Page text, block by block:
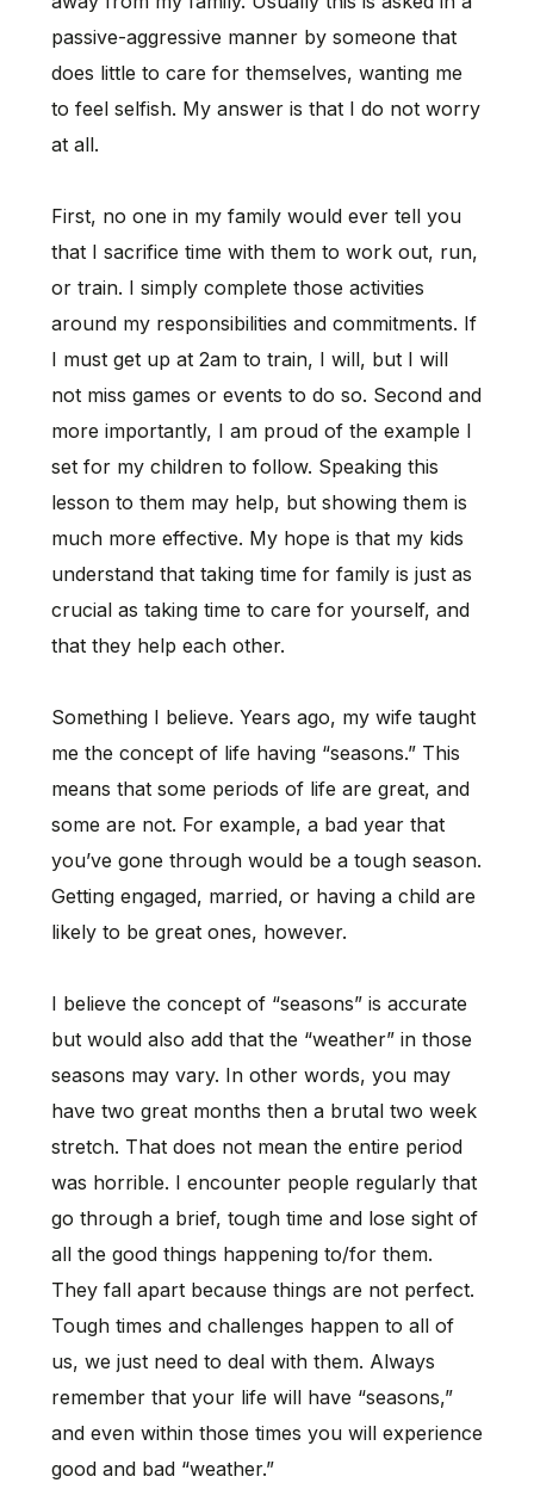
passive-aggressive manner by someone that
does little to care for themselves, wanting me
to feel selfish. My answer is that I do not worry
at all.
First, no one in my family would ever tell you
that I sacrifice time with them to work out, run,
or train. I simply complete those activities
around my responsibilities and commitments. If
I must get up at 2am to train, I will, but I will
not miss games or events to do so. Second and
more importantly, I am proud of the example I
set for my children to follow. Speaking this
lesson to them may help, but showing them is
much more effective. My hope is that my kids
understand that taking time for family is just as
crucial as taking time to care for yourself, and
that they help each other.
Something I believe. Years ago, my wife taught
me the concept of life having “seasons.” This
means that some periods of life are great, and
some are not. For example, a bad year that
you’ve gone through would be a tough season.
Getting engaged, married, or having a child are
likely to be great ones, however.
I believe the concept of “seasons” is accurate
but would also add that the “weather” in those
seasons may vary. In other words, you may
have two great months then a brutal two week
stretch. That does not mean the entire period
was horrible. I encounter people regularly that
go through a brief, tough time and lose sight of
all the good things happening to/for them.
They fall apart because things are not perfect.
Tough times and challenges happen to all of
us, we just need to deal with them. Always
remember that your life will have “seasons,”
and even within those times you will experience
good and bad “weather.”